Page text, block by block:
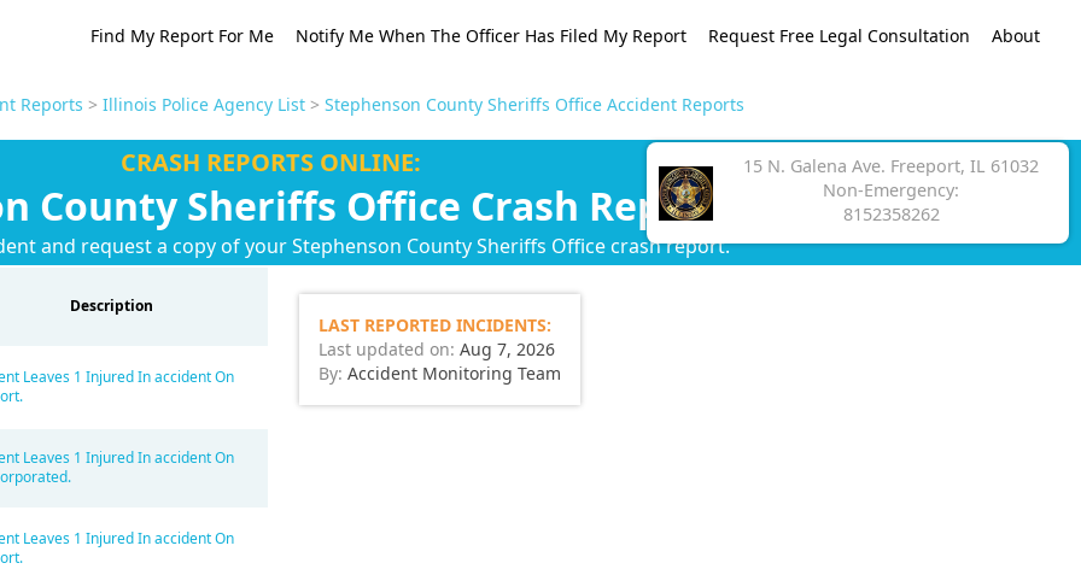
Find My Report For Me Notify Me When The Officer Has Filed My Report Request Free Legal Consultation About
Reports > Illinois Police Agency List > Stephenson County Sheriffs Office Accident Reports
CRASH REPORTS ONLINE:
County Sheriffs Office Crash Reports
and request a copy of your Stephenson County Sheriffs Office crash report.
15 N. Galena Ave. Freeport, IL 61032
Non-Emergency:
8152358262
Description
Leaves 1 Injured In accident On
Leaves 1 Injured In accident On
Leaves 1 Injured In accident On
LAST REPORTED INCIDENTS:
Last updated on: Aug 7, 2026
By: Accident Monitoring Team